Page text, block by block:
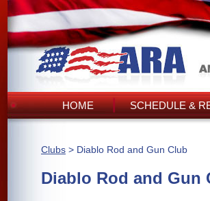
HOME SCHEDULE &
Clubs > Diablo Rod and Gun Club
Diablo Rod and Gun